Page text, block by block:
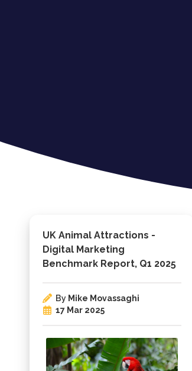
UK Animal Attractions -
Digital Marketing
Benchmark Report, Q1 2025
By Mike Movassaghi
17 Mar 2025